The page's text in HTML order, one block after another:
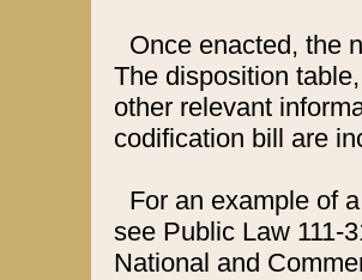
Once enacted, the
The disposition
other relevant
codification bill are
For an example of
see Public Law 111-
National and